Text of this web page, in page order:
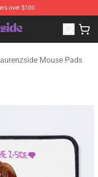
over $100
Merchandise
Mouse Pads